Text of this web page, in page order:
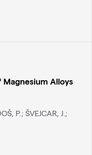
Alloys
P.; ŠVEJCAR, J.;